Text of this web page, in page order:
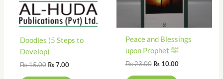
Doodles (5 Steps to
Develop)
₨15.00 ₨7.00
Peace and Blessings
upon Prophet ﷺ
₨23.00 ₨10.00